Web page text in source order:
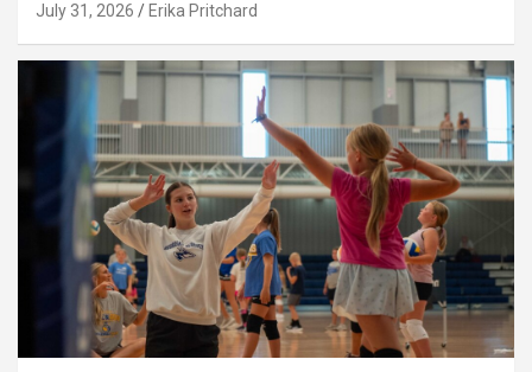
July 31, 2026 Erika Pritchard